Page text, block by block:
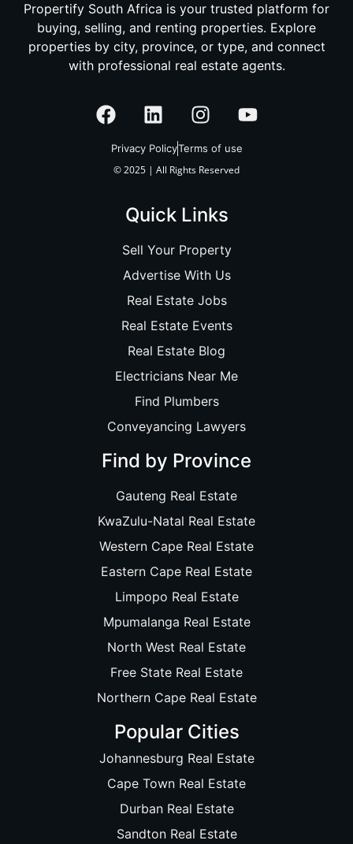
Propertify South Africa is your trusted platform for
buying, selling, and renting properties. Explore
properties by city, province, or type, and connect
with professional real estate agents.
Privacy PolicyTerms of use
© 2025 | All Rights Reserved
Quick Links
Sell Your Property
Advertise With Us
Real Estate Jobs
Real Estate Events
Real Estate Blog
Electricians Near Me
Find Plumbers
Conveyancing Lawyers
Find by Province
Gauteng Real Estate
KwaZulu-Natal Real Estate
Western Cape Real Estate
Eastern Cape Real Estate
Limpopo Real Estate
Mpumalanga Real Estate
North West Real Estate
Free State Real Estate
Northern Cape Real Estate
Popular Cities
Johannesburg Real Estate
Cape Town Real Estate
Durban Real Estate
Sandton Real Estate